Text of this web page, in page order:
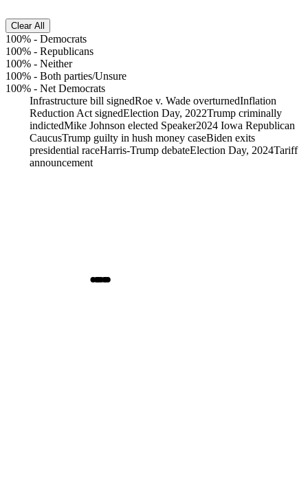
Clear All
100% - Democrats
100% - Republicans
100% - Neither
100% - Both parties/Unsure
100% - Net Democrats
Infrastructure bill signedRoe v. Wade overturnedInflation
Reduction Act signedElection Day, 2022Trump criminally
indictedMike Johnson elected Speaker2024 Iowa Republican
CaucusTrump guilty in hush money caseBiden exits
presidential raceHarris-Trump debateElection Day, 2024Tariff
announcement